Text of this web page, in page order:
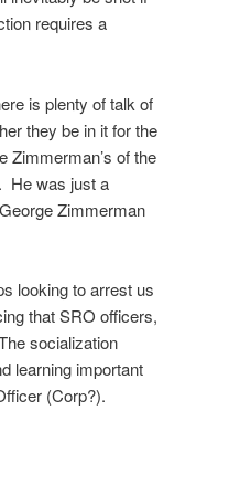
requires a
is plenty of talk of
they be in it for the
Zimmerman’s of the
He was just a
Zimmerman
looking to arrest us
that SRO officers,
socialization
learning important
(Corp?).